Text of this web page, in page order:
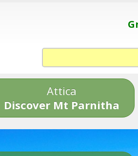
Attica
Discover Mt Parnitha